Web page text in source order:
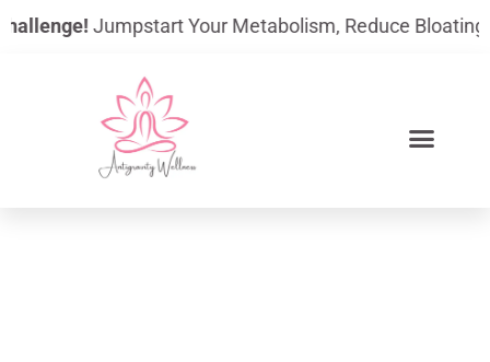
Skip
Jumpstart Your Metabolism, Reduce Bloating, And